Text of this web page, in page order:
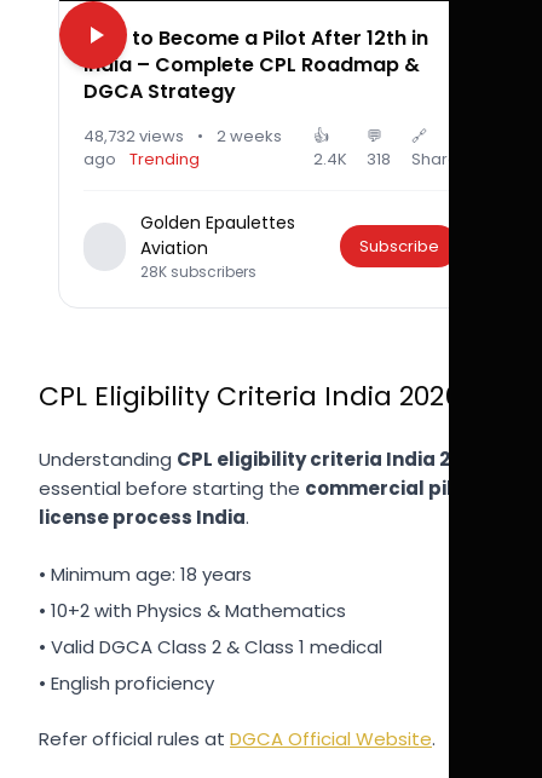
How to Become a Pilot After 12th in
India – Complete CPL Roadmap &
DGCA Strategy
48,732 views •
2 weeks
ago
Trending
👍
2.4K
💬
318
🔗
Share
Golden Epaulettes
Aviation
28K subscribers
Subscribe
CPL Eligibility Criteria India 2026
Understanding CPL eligibility criteria India 2026
essential before starting the commercial pilot
license process India.
• Minimum age: 18 years
• 10+2 with Physics & Mathematics
• Valid DGCA Class 2 & Class 1 medical
• English proficiency
Refer official rules at DGCA Official Website.